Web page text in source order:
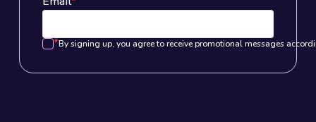
*By signing up, you agree to receive promotional messages